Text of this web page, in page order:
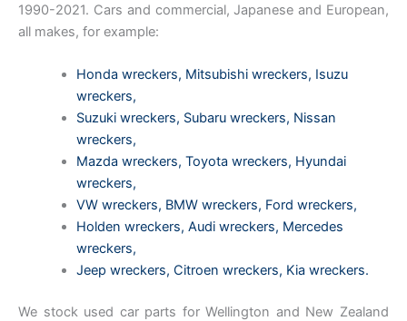
1990-2021. Cars and commercial, Japanese and European,
all makes, for example:
Honda wreckers, Mitsubishi wreckers, Isuzu
wreckers,
Suzuki wreckers, Subaru wreckers, Nissan
wreckers,
Mazda wreckers, Toyota wreckers, Hyundai
wreckers,
VW wreckers, BMW wreckers, Ford wreckers,
Holden wreckers, Audi wreckers, Mercedes
wreckers,
Jeep wreckers, Citroen wreckers, Kia wreckers.
We stock used car parts for Wellington and New Zealand